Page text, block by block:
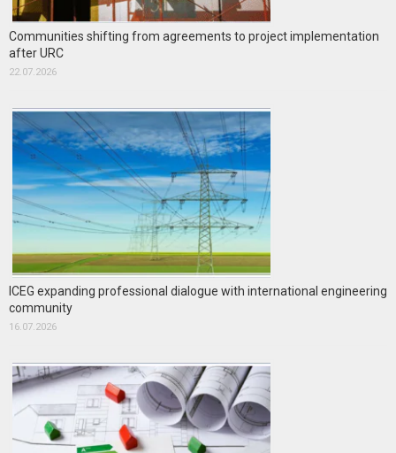
Communities shifting from agreements to project implementation
after URC
22.07.2026
ICEG expanding professional dialogue with international engineering
community
16.07.2026